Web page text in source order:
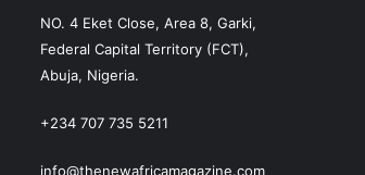
NO. 4 Eket Close, Area 8, Garki,
Federal Capital Territory (FCT),
Abuja, Nigeria.
+234 707 735 5211
info@thenewafricamagazine.com